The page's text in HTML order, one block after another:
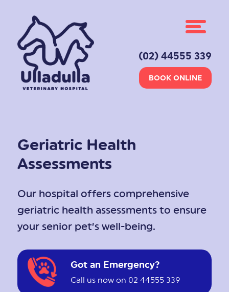
(02) 44555 339
BOOK ONLINE
Geriatric Health
Assessments
Our hospital offers comprehensive
geriatric health assessments to ensure
your senior pet’s well-being.
Got an Emergency?
Call us now on 02 44555 339